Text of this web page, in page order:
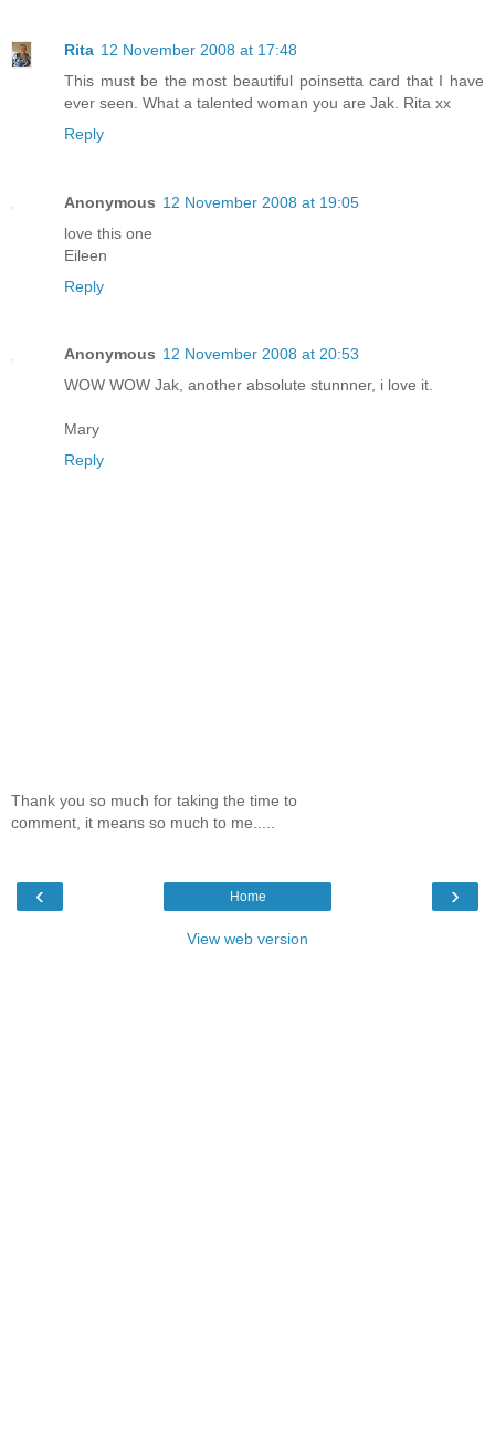
Rita 12 November 2008 at 17:48
This must be the most beautiful poinsetta card that I have
ever seen. What a talented woman you are Jak. Rita xx
Reply
Anonymous 12 November 2008 at 19:05
love this one
Eileen
Reply
Anonymous 12 November 2008 at 20:53
WOW WOW Jak, another absolute stunnner, i love it.
Mary
Reply
Thank you so much for taking the time to
comment, it means so much to me.....
‹ ›
Home
View web version